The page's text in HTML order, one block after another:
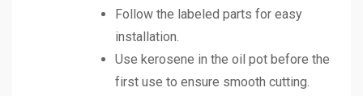
Follow the labeled parts for easy
installation.
Use kerosene in the oil pot before the
first use to ensure smooth cutting.